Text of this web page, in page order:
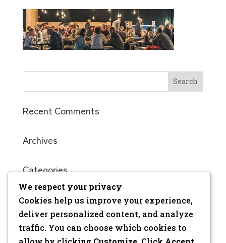
Recent Comments
Archives
Categories
No categories
Meta
Log in
We respect your privacy
Cookies help us improve your experience,
deliver personalized content, and analyze
traffic. You can choose which cookies to